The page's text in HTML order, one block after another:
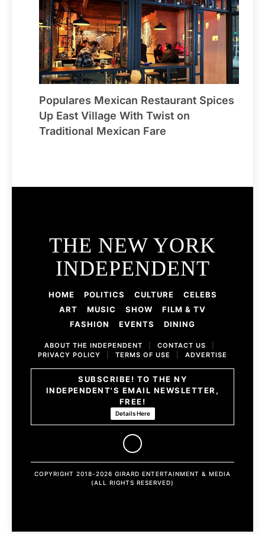
Populares Mexican Restaurant Spices
Up East Village With Twist on
Traditional Mexican Fare
THE NEW YORK
INDEPENDENT
HOME POLITICS CULTURE
CELEBS
ART
MUSIC SHOW
FILM & TV
FASHION
EVENTS DINING
ABOUT THE INDEPENDENT CONTACT US
PRIVACY POLICY
TERMS OF USE ADVERTISE
SUBSCRIBE! TO THE NY
INDEPENDENT'S EMAIL NEWSLETTER,
FREE!
Details Here
COPYRIGHT 2018-2026 GIRARD ENTERTAINMENT & MEDIA
(ALL RIGHTS RESERVED)